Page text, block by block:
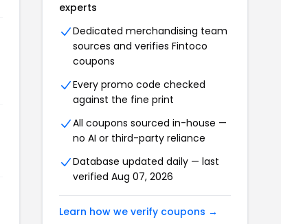
experts
Dedicated merchandising team
sources and verifies Fintoco
coupons
Every promo code checked
against the fine print
All coupons sourced in-house —
no AI or third-party reliance
Database updated daily — last
verified Aug 07, 2026
Learn how we verify coupons →